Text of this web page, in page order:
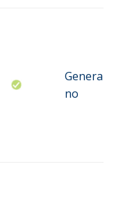
no